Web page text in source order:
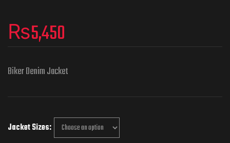
₨5,450
Biker Denim Jacket
Jacket Sizes